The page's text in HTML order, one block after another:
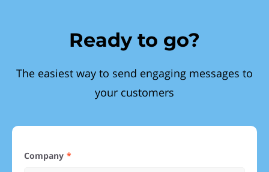
Ready to go?
The easiest way to send engaging messages to
your customers
Company